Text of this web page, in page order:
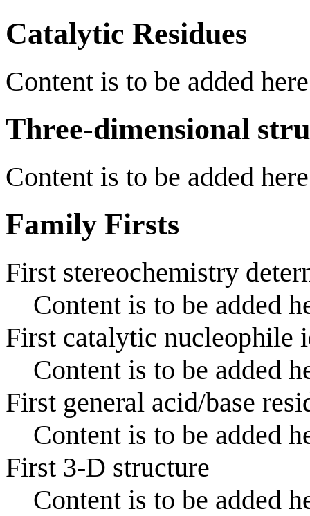
Catalytic Residues
Content is to be added
Three-dimensional
Content is to be added
Family Firsts
First stereochemistry
Content is to be added
First catalytic nucleophile
Content is to be added
First general acid/base
Content is to be added
First 3-D structure
Content is to be added